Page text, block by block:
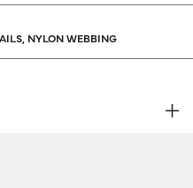
NYLON WEBBING